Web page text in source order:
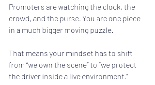
Promoters are watching the clock, the
crowd, and the purse. You are one piece
in a much bigger moving puzzle.
That means your mindset has to shift
from “we own the scene” to “we protect
the driver inside a live environment.”